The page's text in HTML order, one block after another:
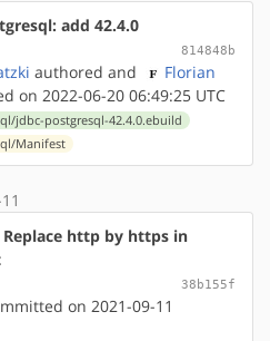
add 42.4.0
814848b
authored and
Florian
on 2022-06-20 06:49:25 UTC
jdbc-postgresql-42.4.0.ebuild
Manifest
http by https in
38b155f
on 2021-09-11